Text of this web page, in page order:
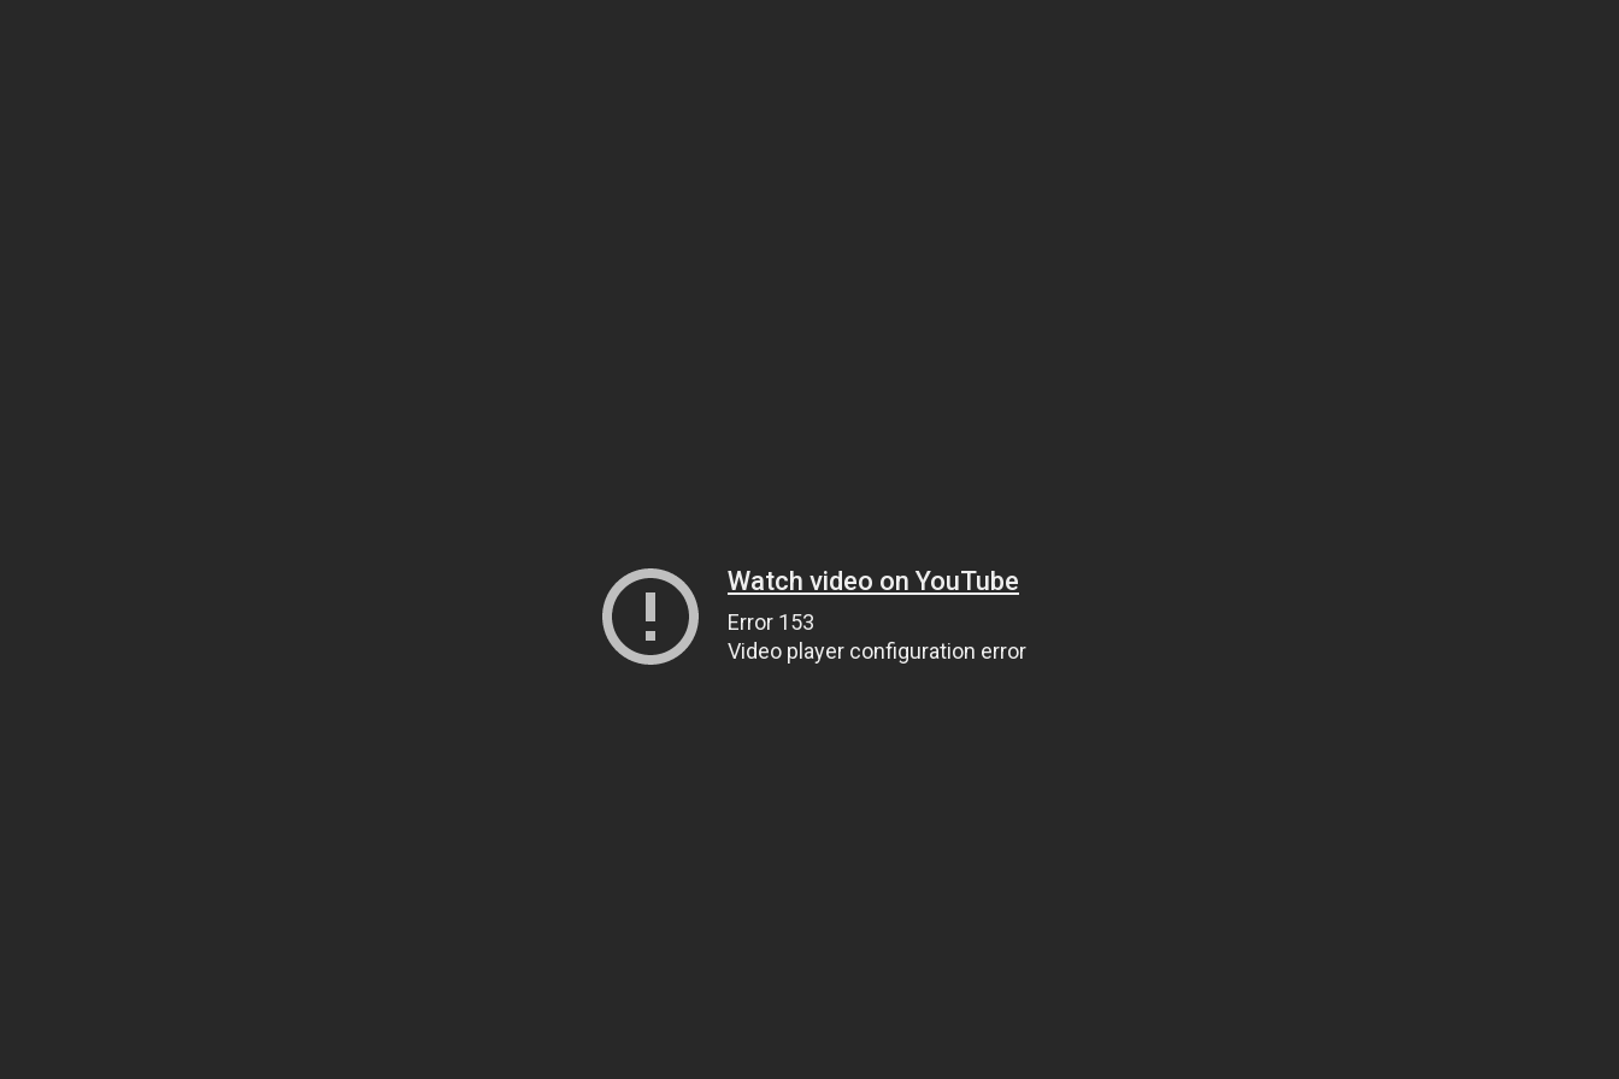
Watch video on YouTube
Error 153
Video player configuration error